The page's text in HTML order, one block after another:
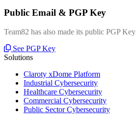
Public Email & PGP Key
Team82 has also made its public PGP
See PGP Key
Solutions
Claroty xDome Platform
Industrial Cybersecurity
Healthcare Cybersecurity
Commercial Cybersecurity
Public Sector Cybersecurity